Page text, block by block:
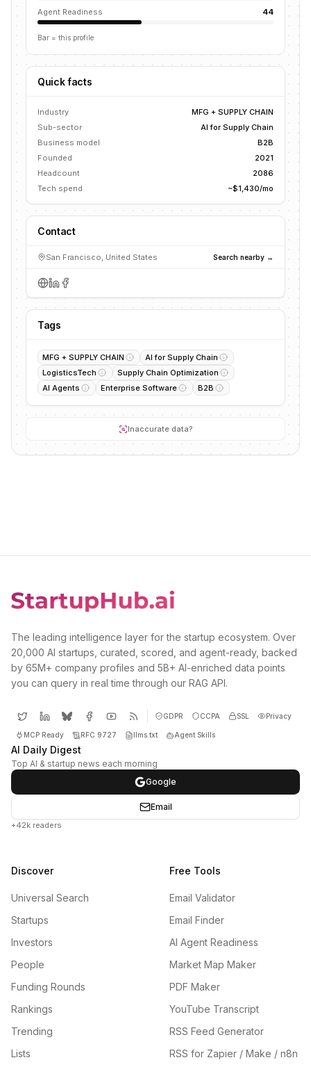
Agent Readiness 44
Bar = this profile
Quick facts
Industry
MFG + SUPPLY CHAIN
Sub-sector
AI for Supply Chain
Business model
B2B
Founded
2021
Headcount
2086
Tech spend
~$1,430/mo
Contact
San Francisco, United States Search nearby →
Tags
MFG + SUPPLY CHAIN
AI for Supply Chain
LogisticsTech
Supply Chain Optimization
AI Agents
Enterprise Software B2B
Inaccurate data?
The leading intelligence layer for the startup ecosystem. Over
20,000 AI startups, curated, scored, and agent-ready, backed
by 65M+ company profiles and 5B+ AI-enriched data points
you can query in real time through our RAG API.
GDPR CCPA SSL Privacy
MCP Ready RFC 9727 llms.txt Agent Skills
AI Daily Digest
Top AI & startup news each morning
Google
Email
+42k readers
Discover
Universal Search
Startups
Investors
People
Funding Rounds
Rankings
Trending
Lists
Free Tools
Email Validator
Email Finder
AI Agent Readiness
Market Map Maker
PDF Maker
YouTube Transcript
RSS Feed Generator
RSS for Zapier / Make / n8n